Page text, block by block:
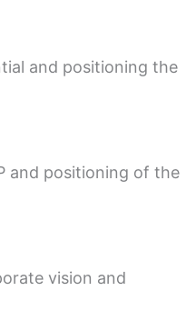
and positioning the
and positioning of the
vision and